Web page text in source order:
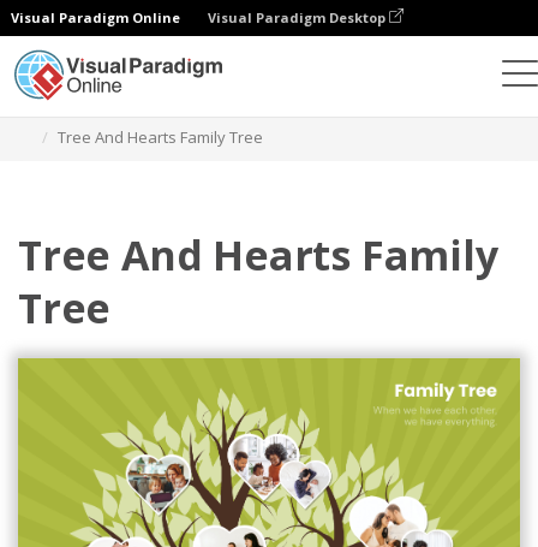
Visual Paradigm Online Visual Paradigm Desktop
Tree And Hearts Family Tree
Tree And Hearts Family
Tree